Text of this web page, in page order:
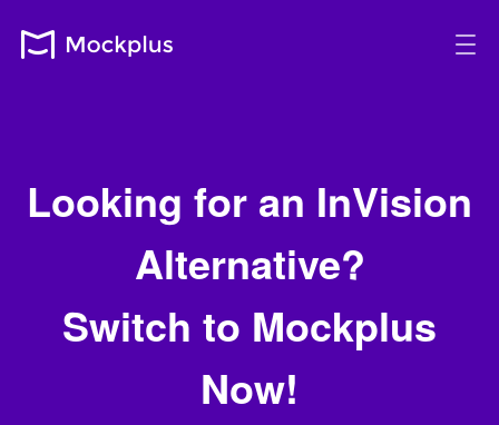
Looking for an InVision
Alternative?
Switch to Mockplus
Now!